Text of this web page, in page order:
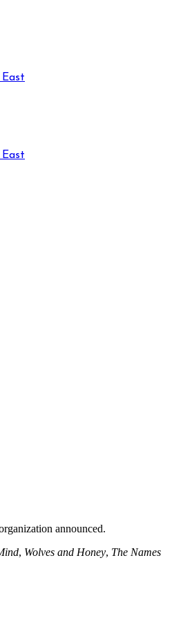
announced.
, Wolves and Honey, The Names